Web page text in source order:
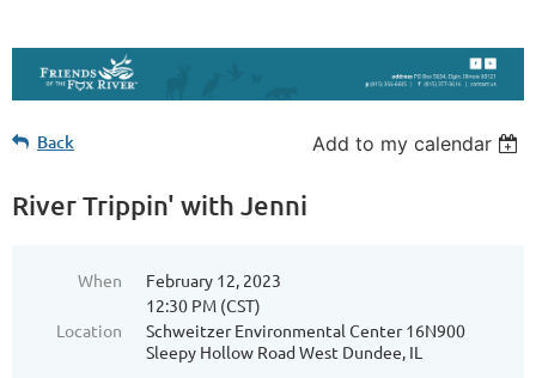
Back Add to my calendar
River Trippin' with Jenni
When
February 12, 2023
12:30 PM (CST)
Location
Schweitzer Environmental Center 16N900
Sleepy Hollow Road West Dundee, IL